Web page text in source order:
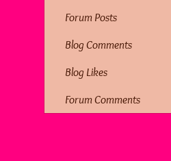
Forum Posts
Blog Comments
Blog Likes
Forum Comments